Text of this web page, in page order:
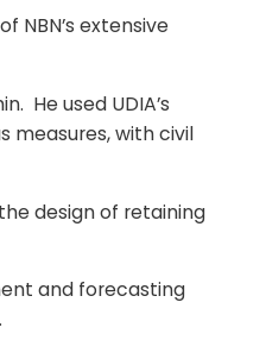
NBN’s extensive
He used UDIA’s
measures, with civil
design of retaining
and forecasting